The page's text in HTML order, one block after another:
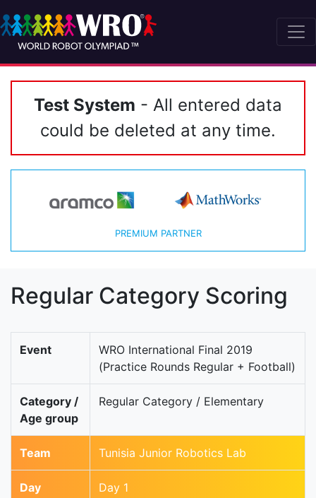
Test System - All entered data
could be deleted at any time.
PREMIUM PARTNER
Regular Category Scoring
Event
WRO International Final 2019
(Practice Rounds Regular + Football)
Category /
Age group
Regular Category / Elementary
Team Tunisia Junior Robotics Lab
Day Day 1